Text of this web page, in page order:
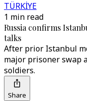
TÜRKİYE
1 min read
Russia confirms
talks
After prior Istanbul
major prisoner swap
soldiers.
Share